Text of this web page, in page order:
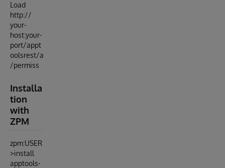
Load
http://
your-
host:your-
port/appt
oolsrest/a
/permiss
Installa
tion
with
ZPM
zpm:USER
>install
apptools-